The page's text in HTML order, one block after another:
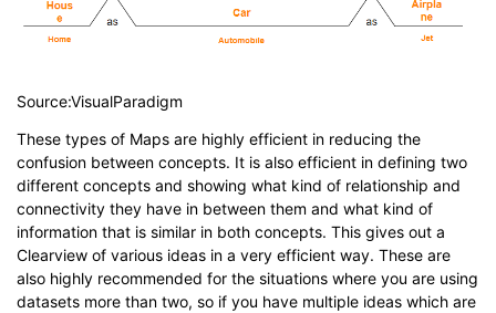
Source:VisualParadigm
These types of Maps are highly efficient in reducing the
confusion between concepts. It is also efficient in defining two
different concepts and showing what kind of relationship and
connectivity they have in between them and what kind of
information that is similar in both concepts. This gives out a
Clearview of various ideas in a very efficient way. These are
also highly recommended for the situations where you are using
datasets more than two, so if you have multiple ideas which are